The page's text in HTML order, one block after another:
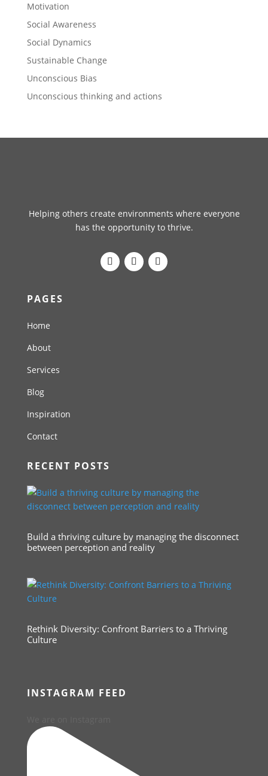
Motivation
Social Awareness
Social Dynamics
Sustainable Change
Unconscious Bias
Unconscious thinking and actions
Helping others create environments where everyone
has the opportunity to thrive.
PAGES
Home
About
Services
Blog
Inspiration
Contact
RECENT POSTS
Build a thriving culture by managing the disconnect
between perception and reality
Rethink Diversity: Confront Barriers to a Thriving
Culture
INSTAGRAM FEED